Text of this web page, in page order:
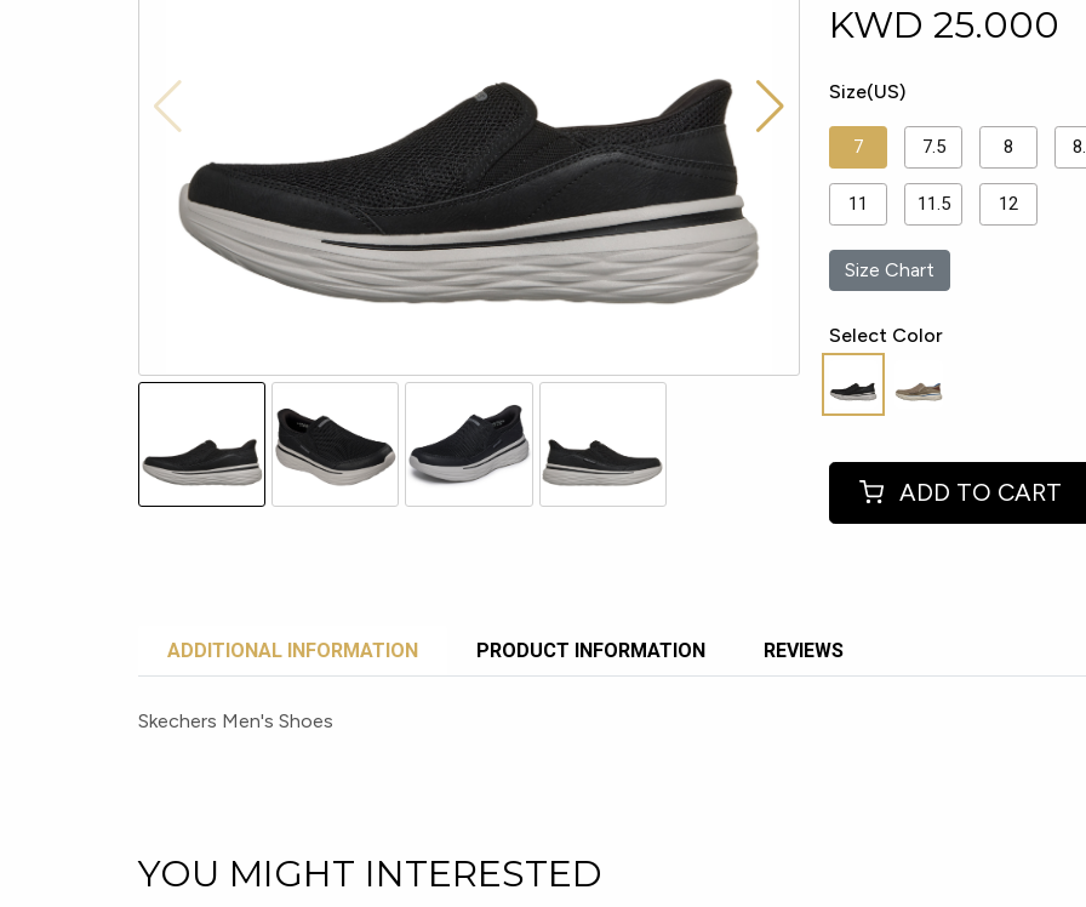
KWD 25.000
Size(US)
7 7.5 8
11 11.5 12
Size Chart
Select Color
ADD TO CART
ADDITIONAL INFORMATION PRODUCT INFORMATION REVIEWS
Skechers Men's Shoes
YOU MIGHT INTERESTED